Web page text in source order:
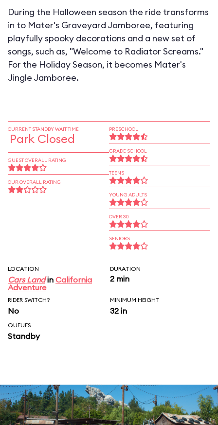
During the Halloween season the ride transforms
in to Mater's Graveyard Jamboree, featuring
playfully spooky decorations and a new set of
songs, such as, "Welcome to Radiator Screams."
For the Holiday Season, it becomes Mater's
Jingle Jamboree.
CURRENT STANDBY WAIT TIME
Park Closed
GUEST OVERALL RATING
OUR OVERALL RATING
PRESCHOOL
GRADE SCHOOL
TEENS
YOUNG ADULTS
OVER 30
SENIORS
LOCATION
Cars Landin California
Adventure
DURATION
2 min
RIDER SWITCH?
No
MINIMUM HEIGHT
32 in
QUEUES
Standby